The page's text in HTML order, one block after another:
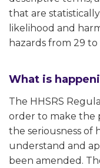
that are
likelihood and
hazards from 29 to
What is
The HHSRS
order to make the
the seriousness of
understand and
been amended.